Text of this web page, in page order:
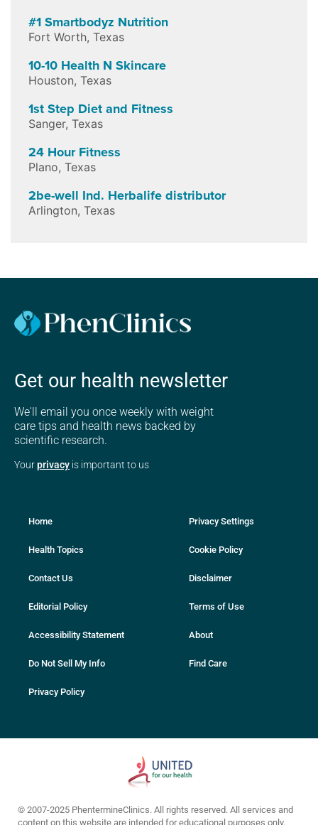
#1 Smartbodyz Nutrition
Fort Worth, Texas
10-10 Health N Skincare
Houston, Texas
1st Step Diet and Fitness
Sanger, Texas
24 Hour Fitness
Plano, Texas
2be-well Ind. Herbalife distributor
Arlington, Texas
Get our health newsletter
We'll email you once weekly with weight
care tips and health news backed by
scientific research.
Yourprivacy is important to us
Home
Health Topics
Contact Us
Editorial Policy
Accessibility Statement
Do Not Sell My Info
Privacy Policy
Privacy Settings
Cookie Policy
Disclaimer
Terms of Use
About
Find Care
© 2007-2025 PhentermineClinics. All rights reserved. All services and
content on this website are intended for educational purposes only.